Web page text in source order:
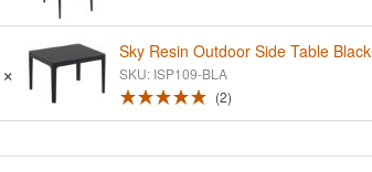
Sky Resin Outdoor Side Table Black
SKU: ISP109-BLA
2